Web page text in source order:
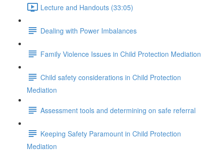
Lecture and Handouts (33:05)
Dealing with Power Imbalances
Family Violence Issues in Child Protection Mediation
Child safety considerations in Child Protection
Mediation
Assessment tools and determining on safe referral
Keeping Safety Paramount in Child Protection
Mediation